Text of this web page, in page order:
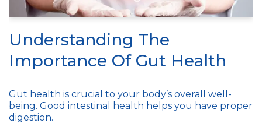
Understanding The
Importance Of Gut Health
Gut health is crucial to your body’s overall well-
being. Good intestinal health helps you have proper
digestion.